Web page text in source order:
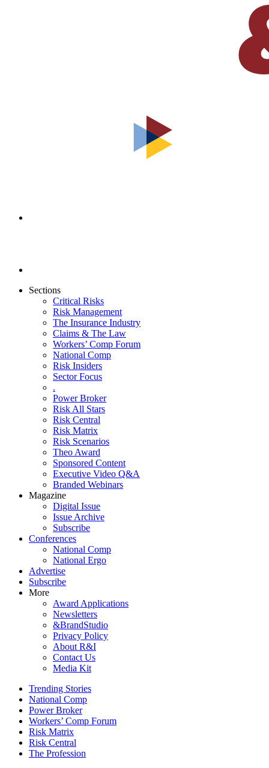
Sections
Critical Risks
Risk Management
The Insurance Industry
Claims & The Law
Workers’ Comp Forum
National Comp
Risk Insiders
Sector Focus
.
Power Broker
Risk All Stars
Risk Central
Risk Matrix
Risk Scenarios
Theo Award
Sponsored Content
Executive Video Q&A
Branded Webinars
Magazine
Digital Issue
Issue Archive
Subscribe
Conferences
National Comp
National Ergo
Advertise
Subscribe
More
Award Applications
Newsletters
&BrandStudio
Privacy Policy
About R&I
Contact Us
Media Kit
Trending Stories
National Comp
Power Broker
Workers’ Comp Forum
Risk Matrix
Risk Central
The Profession